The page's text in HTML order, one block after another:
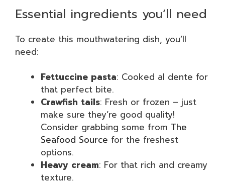
Essential ingredients you’ll need
To create this mouthwatering dish, you’ll
need:
Fettuccine pasta: Cooked al dente for
that perfect bite.
Crawfish tails: Fresh or frozen – just
make sure they’re good quality!
Consider grabbing some from The
Seafood Source for the freshest
options.
Heavy cream: For that rich and creamy
texture.